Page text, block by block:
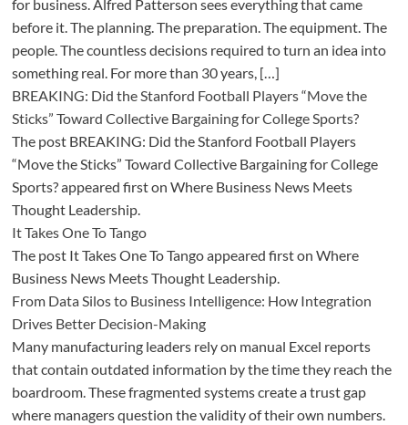
for business. Alfred Patterson sees everything that came
before it. The planning. The preparation. The equipment. The
people. The countless decisions required to turn an idea into
something real. For more than 30 years, […]
BREAKING: Did the Stanford Football Players “Move the
Sticks” Toward Collective Bargaining for College Sports?
The post BREAKING: Did the Stanford Football Players
“Move the Sticks” Toward Collective Bargaining for College
Sports? appeared first on Where Business News Meets
Thought Leadership.
It Takes One To Tango
The post It Takes One To Tango appeared first on Where
Business News Meets Thought Leadership.
From Data Silos to Business Intelligence: How Integration
Drives Better Decision-Making
Many manufacturing leaders rely on manual Excel reports
that contain outdated information by the time they reach the
boardroom. These fragmented systems create a trust gap
where managers question the validity of their own numbers.